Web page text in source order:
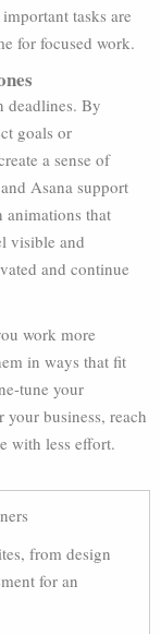
tasks are
for focused work.
deadlines. By
goals or
a sense of
Asana support
animations that
visible and
and continue
work more
in ways that fit
tune your
business, reach
with less effort.
from design
for an